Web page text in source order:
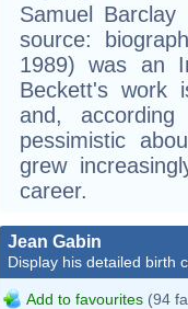
Samuel
source:
1989) was an
Beckett's work
and,
pessimistic
grew
career.
Jean Gabin
Display his detailed birth
Add to favourites (94